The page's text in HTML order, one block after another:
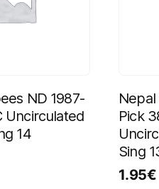
ND 1987-
Uncirculated
14
Pick
Sing
1.95€